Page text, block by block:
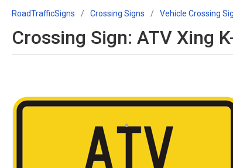
RoadTrafficSigns Crossing Signs Vehicle Crossing
Crossing Sign: ATV Xing